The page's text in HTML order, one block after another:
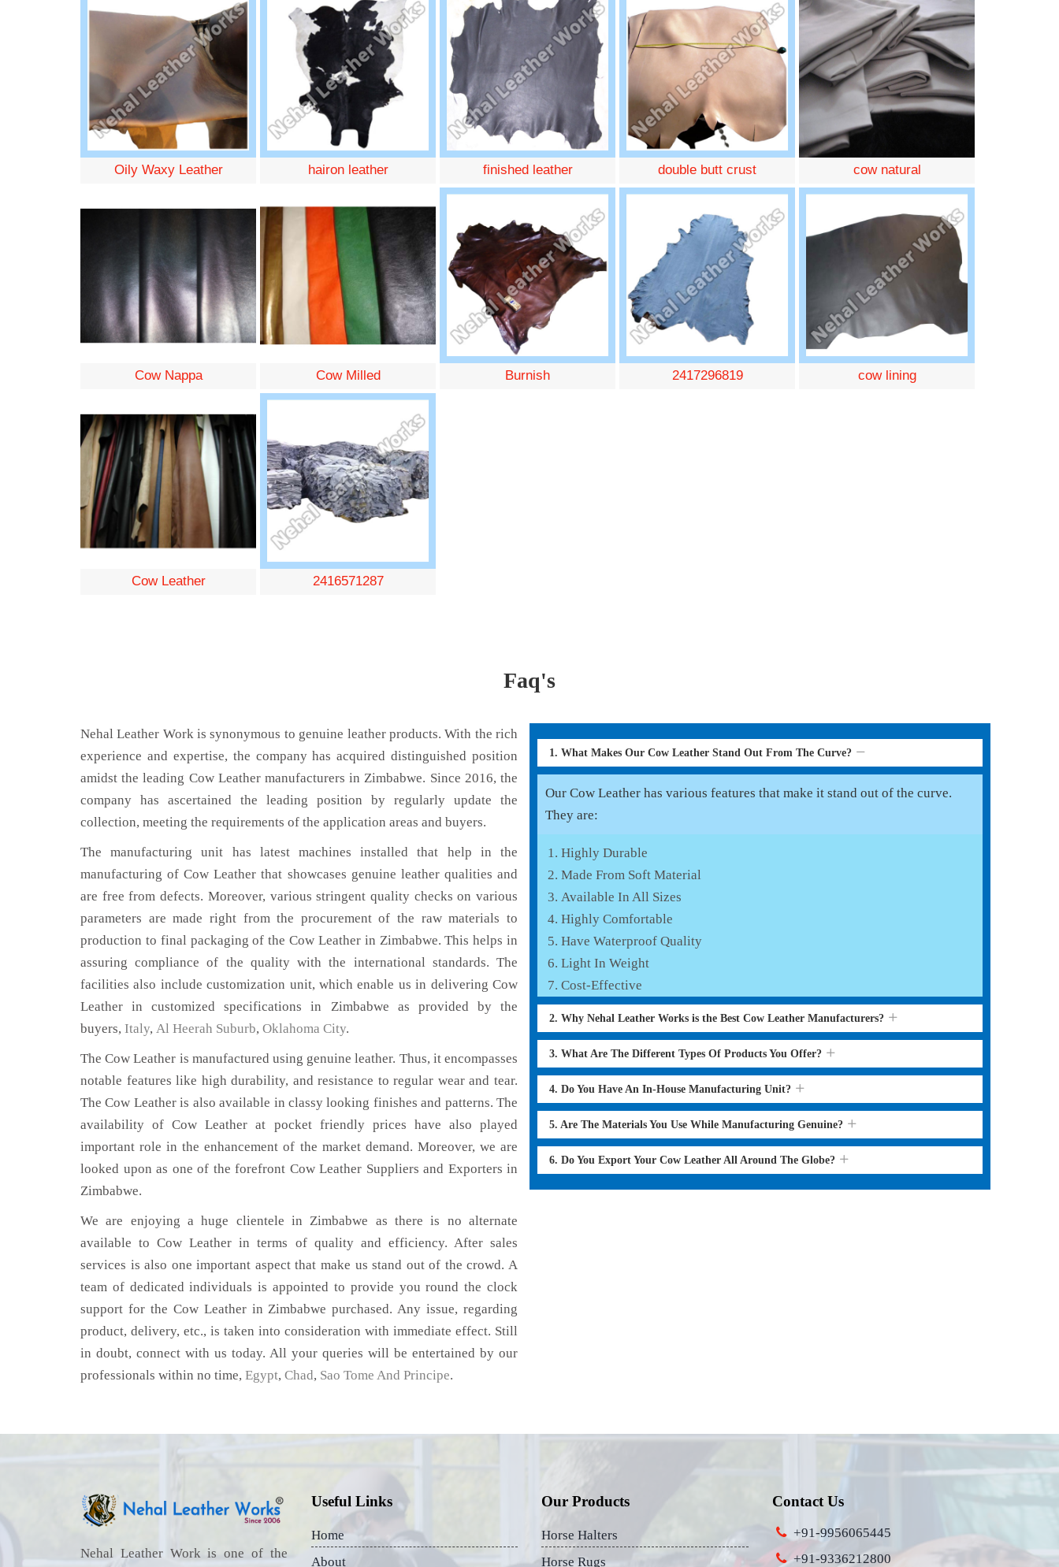
Oily Waxy Leather hairon leather finished leather double butt crust cow natural
Cow Nappa Cow Milled Burnish 2417296819 cow lining
Cow Leather 2416571287
Faq's
Nehal Leather Work is synonymous to genuine leather products. With the rich
experience and expertise, the company has acquired distinguished position
amidst the leading Cow Leather manufacturers in Zimbabwe. Since 2016, the
company has ascertained the leading position by regularly update the
collection, meeting the requirements of the application areas and buyers.
The manufacturing unit has latest machines installed that help in the
manufacturing of Cow Leather that showcases genuine leather qualities and
are free from defects. Moreover, various stringent quality checks on various
parameters are made right from the procurement of the raw materials to
production to final packaging of the Cow Leather in Zimbabwe. This helps in
assuring compliance of the quality with the international standards. The
facilities also include customization unit, which enable us in delivering Cow
Leather in customized specifications in Zimbabwe as provided by the
buyers, Italy, Al Heerah Suburb, Oklahoma City.
The Cow Leather is manufactured using genuine leather. Thus, it encompasses
notable features like high durability, and resistance to regular wear and tear.
The Cow Leather is also available in classy looking finishes and patterns. The
availability of Cow Leather at pocket friendly prices have also played
important role in the enhancement of the market demand. Moreover, we are
looked upon as one of the forefront Cow Leather Suppliers and Exporters in
Zimbabwe.
We are enjoying a huge clientele in Zimbabwe as there is no alternate
available to Cow Leather in terms of quality and efficiency. After sales
services is also one important aspect that make us stand out of the crowd. A
team of dedicated individuals is appointed to provide you round the clock
support for the Cow Leather in Zimbabwe purchased. Any issue, regarding
product, delivery, etc., is taken into consideration with immediate effect. Still
in doubt, connect with us today. All your queries will be entertained by our
professionals within no time, Egypt, Chad, Sao Tome And Principe.
1. What Makes Our Cow Leather Stand Out From The Curve?
Our Cow Leather has various features that make it stand out of the curve.
They are:
Highly Durable
Made From Soft Material
Available In All Sizes
Highly Comfortable
Have Waterproof Quality
Light In Weight
Cost-Effective
2. Why Nehal Leather Works is the Best Cow Leather Manufacturers?
3. What Are The Different Types Of Products You Offer?
4. Do You Have An In-House Manufacturing Unit?
5. Are The Materials You Use While Manufacturing Genuine?
6. Do You Export Your Cow Leather All Around The Globe?
Nehal Leather Work is one of the
Useful Links
Home
About
Our Products
Horse Halters
Horse Rugs
Contact Us
+91-9956065445
+91-9336212800